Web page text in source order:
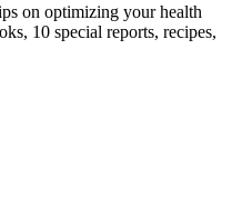
on optimizing your health
10 special reports, recipes,